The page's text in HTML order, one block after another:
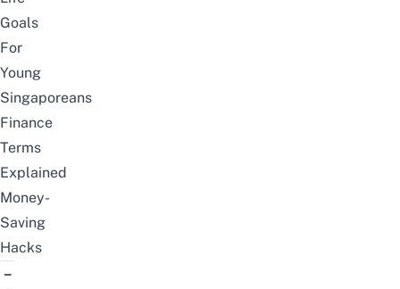
Goals
For
Young
Singaporeans
Finance
Terms
Explained
Money-
Saving
Hacks
–